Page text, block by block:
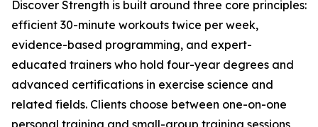
Discover Strength is built around three core principles:
efficient 30-minute workouts twice per week,
evidence-based programming, and expert-
educated trainers who hold four-year degrees and
advanced certifications in exercise science and
related fields. Clients choose between one-on-one